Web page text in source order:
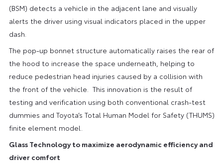
(BSM) detects a vehicle in the adjacent lane and visually
alerts the driver using visual indicators placed in the upper
dash.
The pop-up bonnet structure automatically raises the rear of
the hood to increase the space underneath, helping to
reduce pedestrian head injuries caused by a collision with
the front of the vehicle. This innovation is the result of
testing and verification using both conventional crash-test
dummies and Toyota’s Total Human Model for Safety (THUMS)
finite element model.
Glass Technology to maximize aerodynamic efficiency and
driver comfort